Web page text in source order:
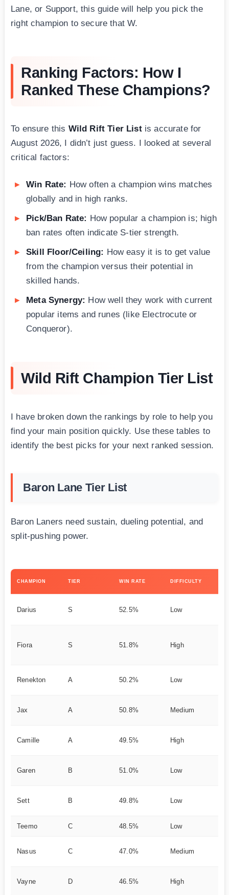
Lane, or Support, this guide will help you pick the
right champion to secure that W.
Ranking Factors: How I
Ranked These Champions?
To ensure this Wild Rift Tier Listis accurate for
August 2026, I didn’t just guess. I looked at several
critical factors:
Win Rate: How often a champion wins matches
globally and in high ranks.
Pick/Ban Rate: How popular a champion is; high
ban rates often indicate S-tier strength.
Skill Floor/Ceiling: How easy it is to get value
from the champion versus their potential in
skilled hands.
Meta Synergy: How well they work with current
popular items and runes (like Electrocute or
Conqueror).
Wild Rift Champion Tier List
I have broken down the rankings by role to help you
find your main position quickly. Use these tables to
identify the best picks for your next ranked session.
Baron Lane Tier List
Baron Laners need sustain, dueling potential, and
split-pushing power.
CHAMPION TIER WIN RATE DIFFICULTY
Darius S 52.5% Low
Fiora S 51.8% High
Renekton A 50.2% Low
Jax A 50.8% Medium
Camille A 49.5% High
Garen B 51.0% Low
Sett B 49.8% Low
Teemo C 48.5% Low
Nasus C 47.0% Medium
Vayne D 46.5% High